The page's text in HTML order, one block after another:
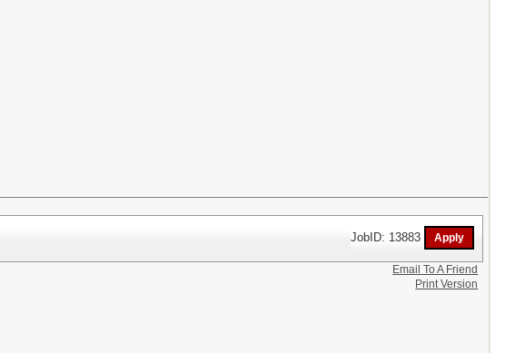
JobID: 13883
Email To A Friend
Print Version